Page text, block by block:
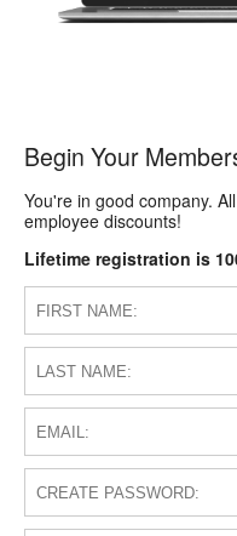
Begin Your
You're in good company.
employee discounts!
Lifetime registration is